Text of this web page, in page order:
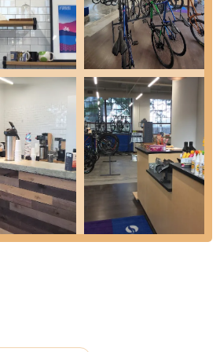
options.
cycling accessories, including helmets,
and safely equipped for their
properly fitted and adjusted for rider
rests and other ergonomic elements,
new cyclists. Staff members, like
customers to various bike groups
newcomers.
with the local cycling community.
belonging and encourage collective
"huge helps," "passionate,